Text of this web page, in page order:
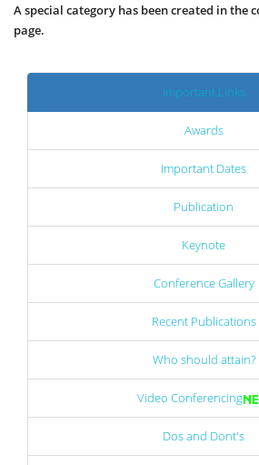
A special category has been created in the
page.
Important Links
Awards
Important Dates
Publication
Keynote
Conference Gallery
Recent Publications
Who should attain?
Video Conferencing
Dos and Dont's